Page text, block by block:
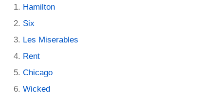
Hamilton
Six
Les Miserables
Rent
Chicago
Wicked